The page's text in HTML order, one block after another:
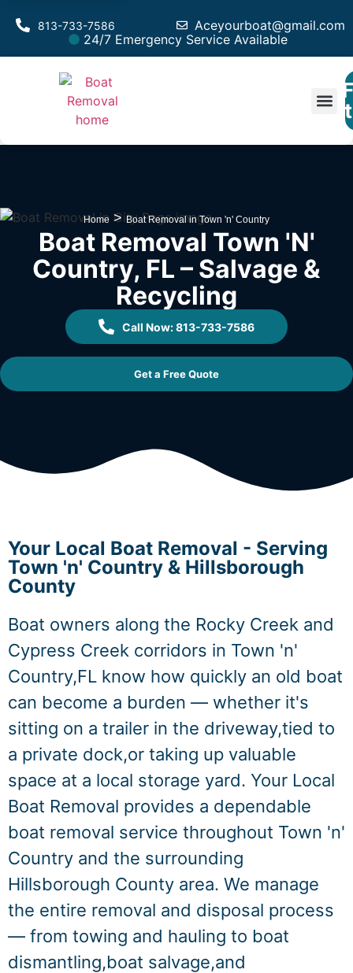
Aceyourboat@gmail.com
813-733-7586
24/7 Emergency Service Available
Home > Boat Removal in Town 'n' Country
Boat Removal Town 'n'
Country, FL – Salvage &
Recycling
Call Now: 813-733-7586
Get a Free Quote
Your Local Boat Removal - Serving
Town 'n' Country & Hillsborough
County
Boat owners along the Rocky Creek and
Cypress Creek corridors in Town 'n'
Country,FL know how quickly an old boat
can become a burden — whether it's
sitting on a trailer in the driveway,tied to
a private dock,or taking up valuable
space at a local storage yard. Your Local
Boat Removal provides a dependable
boat removal service throughout Town 'n'
Country and the surrounding
Hillsborough County area. We manage
the entire removal and disposal process
— from towing and hauling to boat
dismantling,boat salvage,and